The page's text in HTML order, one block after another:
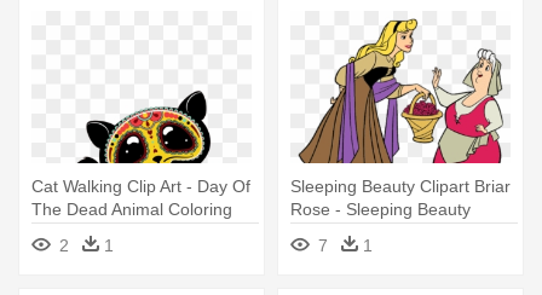
Cat Walking Clip Art - Day Of
The Dead Animal Coloring
2 1
Sleeping Beauty Clipart Briar
Rose - Sleeping Beauty
Coloring Pages
7 1